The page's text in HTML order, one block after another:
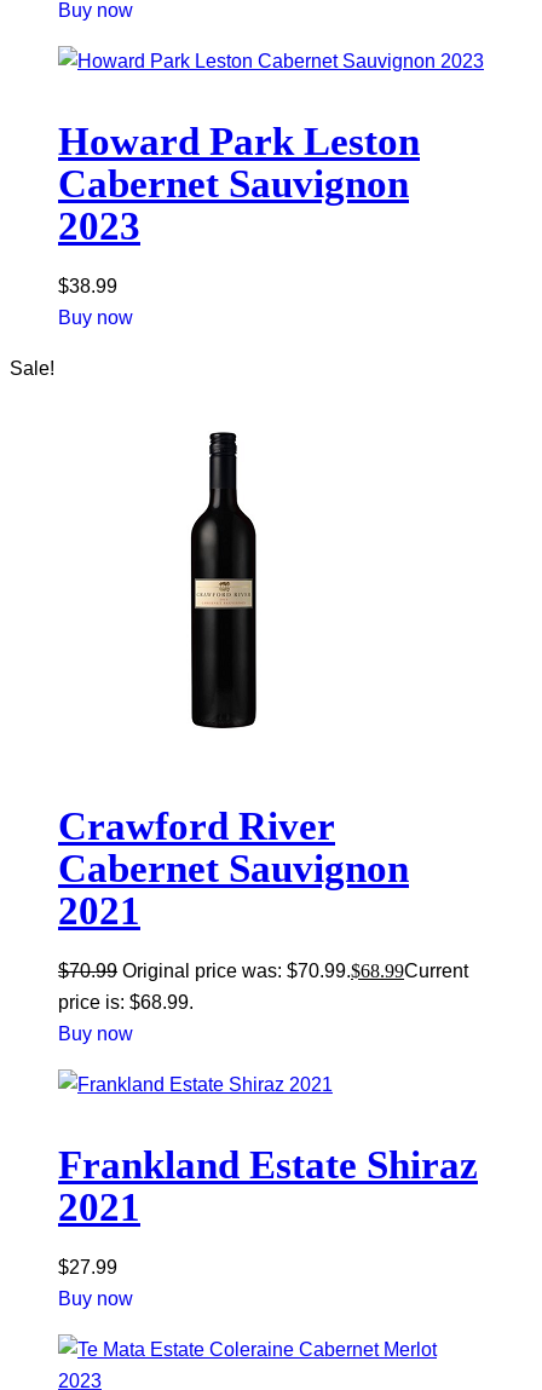
Buy now
Howard Park Leston
Cabernet Sauvignon
2023
$38.99
Buy now
Sale!
Crawford River
Cabernet Sauvignon
2021
$70.99 Original price was: $70.99.$68.99Current
price is: $68.99.
Buy now
Frankland Estate Shiraz
2021
$27.99
Buy now